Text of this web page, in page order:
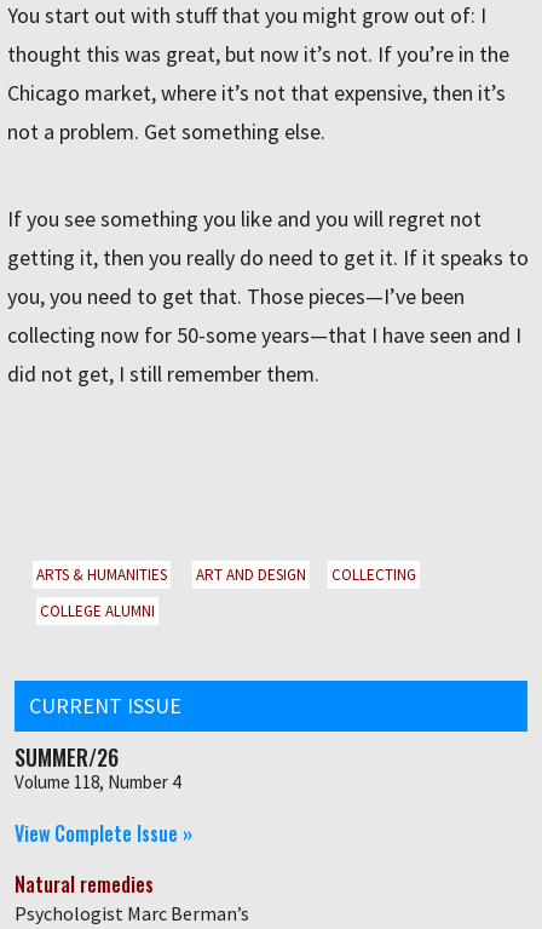
You start out with stuff that you might grow out of: I
thought this was great, but now it’s not. If you’re in the
Chicago market, where it’s not that expensive, then it’s
not a problem. Get something else.
If you see something you like and you will regret not
getting it, then you really do need to get it. If it speaks to
you, you need to get that. Those pieces—I’ve been
collecting now for 50-some years—that I have seen and I
did not get, I still remember them.
ARTS & HUMANITIES ART AND DESIGN
COLLECTING
COLLEGE ALUMNI
CURRENT ISSUE
SUMMER/26
Volume 118, Number 4
View Complete Issue »
Natural remedies
Psychologist Marc Berman’s